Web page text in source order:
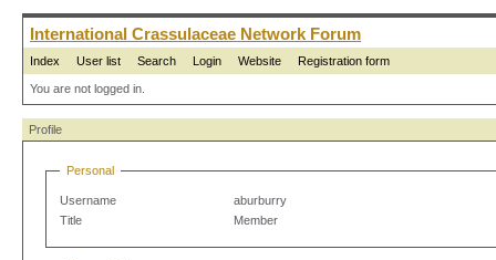
International Crassulaceae Network Forum
Index User list Search Login Website Registration form
You are not logged in.
Profile
Personal
Username
aburburry
Title
Member